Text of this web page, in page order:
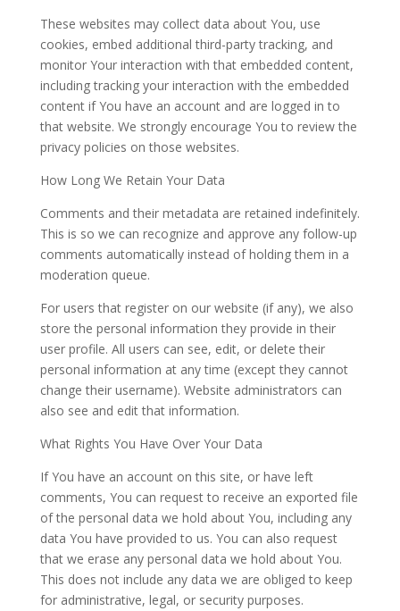
These websites may collect data about You, use
cookies, embed additional third-party tracking, and
monitor Your interaction with that embedded content,
including tracking your interaction with the embedded
content if You have an account and are logged in to
that website. We strongly encourage You to review the
privacy policies on those websites.
How Long We Retain Your Data
Comments and their metadata are retained indefinitely.
This is so we can recognize and approve any follow-up
comments automatically instead of holding them in a
moderation queue.
For users that register on our website (if any), we also
store the personal information they provide in their
user profile. All users can see, edit, or delete their
personal information at any time (except they cannot
change their username). Website administrators can
also see and edit that information.
What Rights You Have Over Your Data
If You have an account on this site, or have left
comments, You can request to receive an exported file
of the personal data we hold about You, including any
data You have provided to us. You can also request
that we erase any personal data we hold about You.
This does not include any data we are obliged to keep
for administrative, legal, or security purposes.